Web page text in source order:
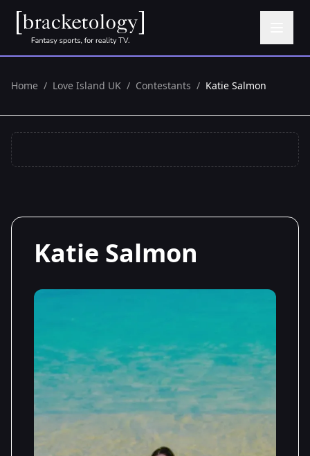
Home / Love Island UK / Contestants / Katie Salmon
Katie Salmon